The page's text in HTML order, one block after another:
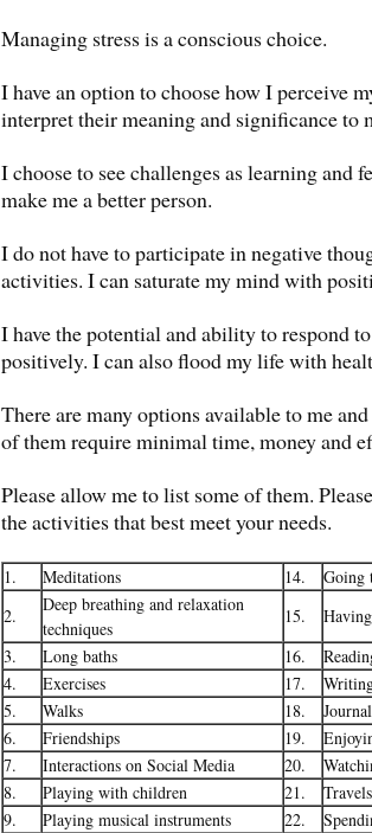
Managing stress is a conscious choice.
I have an option to choose how I perceive
interpret their meaning and significance to
I choose to see challenges as learning and
make me a better person.
I do not have to participate in negative
activities. I can saturate my mind with
I have the potential and ability to respond
positively. I can also flood my life with
There are many options available to me
of them require minimal time, money and
Please allow me to list some of them.
the activities that best meet your needs.
1. Meditations 14.
Going
2.
Deep breathing and relaxation
techniques
15.
3.
Long baths 16.
4.
Exercises 17.
5.
Walks 18.
6.
Friendships 19.
7.
Interactions on Social Media 20.
8.
Playing with children 21.
9.
Playing musical instruments 22.